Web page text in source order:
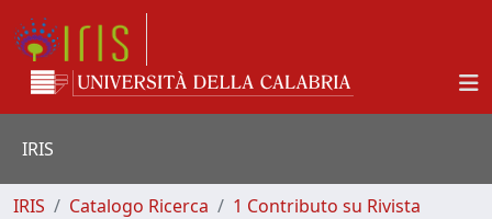
IRIS
IRIS Catalogo Ricerca
1 Contributo su Rivista